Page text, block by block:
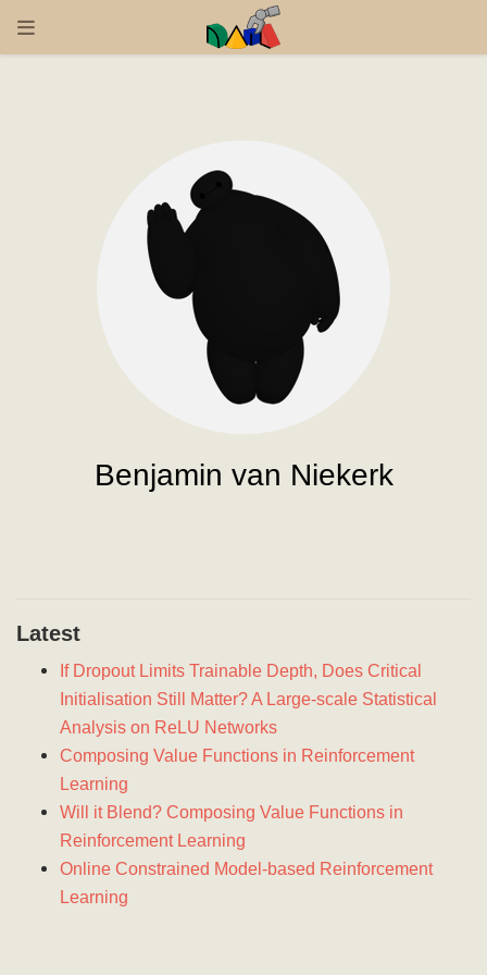
Benjamin van Niekerk
Latest
If Dropout Limits Trainable Depth, Does Critical
Initialisation Still Matter? A Large-scale Statistical
Analysis on ReLU Networks
Composing Value Functions in Reinforcement
Learning
Will it Blend? Composing Value Functions in
Reinforcement Learning
Online Constrained Model-based Reinforcement
Learning